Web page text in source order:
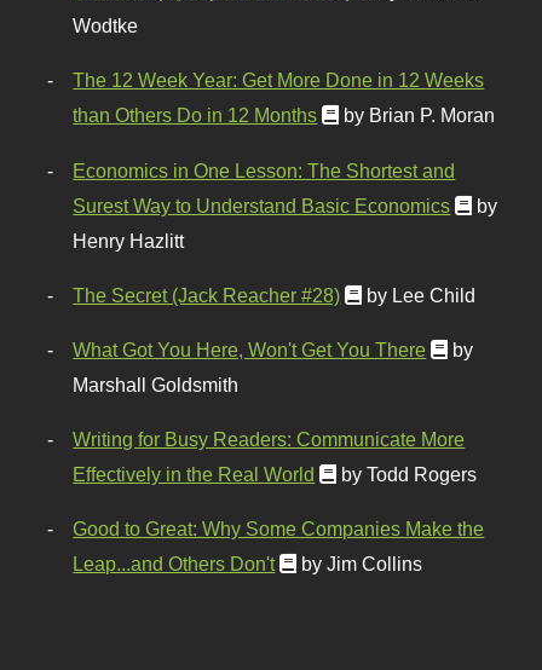
Wodtke
The 12 Week Year: Get More Done in 12 Weeks
than Others Do in 12 Months
by Brian P. Moran
Economics in One Lesson: The Shortest and
Surest Way to Understand Basic Economics
by
Henry Hazlitt
The Secret (Jack Reacher #28) by Lee Child
What Got You Here, Won't Get You There
by
Marshall Goldsmith
Writing for Busy Readers: Communicate More
Effectively in the Real World
by Todd Rogers
Good to Great: Why Some Companies Make the
Leap...and Others Don't
by Jim Collins